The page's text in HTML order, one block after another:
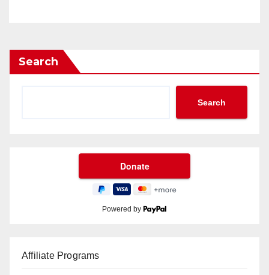
Search
Search
Powered by
Affiliate Programs